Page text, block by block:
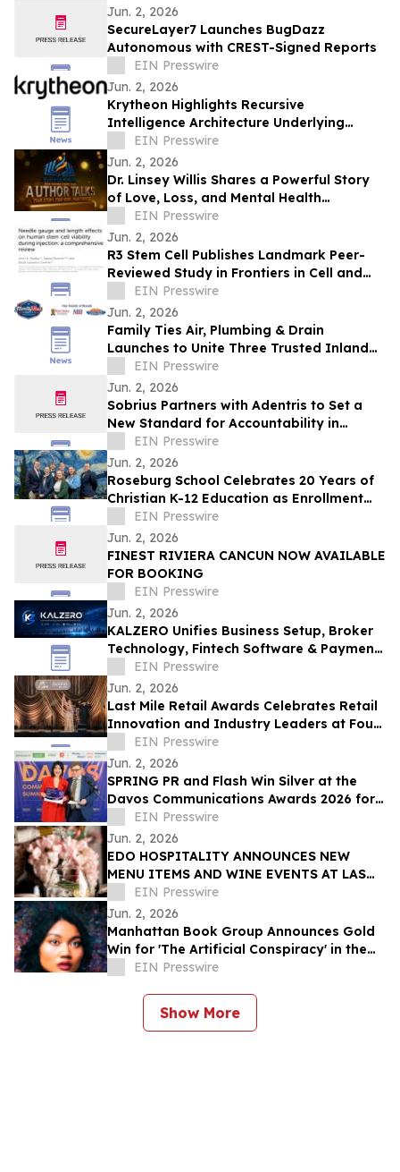
Podcast
Jun. 2, 2026
SecureLayer7 Launches BugDazz
Autonomous with CREST-Signed Reports
EIN Presswire
Jun. 2, 2026
Krytheon Highlights Recursive
Intelligence Architecture Underlying
Enterprise Infrastructure Platform
EIN Presswire
Jun. 2, 2026
Dr. Linsey Willis Shares a Powerful Story
of Love, Loss, and Mental Health
Advocacy in Be There
EIN Presswire
Jun. 2, 2026
R3 Stem Cell Publishes Landmark Peer-
Reviewed Study in Frontiers in Cell and
Developmental Biology
EIN Presswire
Jun. 2, 2026
Family Ties Air, Plumbing & Drain
Launches to Unite Three Trusted Inland
Empire Home Service Brands
EIN Presswire
Jun. 2, 2026
Sobrius Partners with Adentris to Set a
New Standard for Accountability in
Behavioral Health
EIN Presswire
Jun. 2, 2026
Roseburg School Celebrates 20 Years of
Christian K-12 Education as Enrollment
OpensEIN Presswire
Jun. 2, 2026
FINEST RIVIERA CANCUN NOW AVAILABLE
FOR BOOKING
EIN Presswire
Jun. 2, 2026
KALZERO Unifies Business Setup, Broker
Technology, Fintech Software & Payment
Infrastructure Under One Global
Ecosystem
EIN Presswire
Jun. 2, 2026
Last Mile Retail Awards Celebrates Retail
Innovation and Industry Leaders at Four
Seasons Nashville
EIN Presswire
Jun. 2, 2026
SPRING PR and Flash Win Silver at the
Davos Communications Awards 2026 for
'Flash 3.0' campaign
EIN Presswire
Jun. 2, 2026
EDO HOSPITALITY ANNOUNCES NEW
MENU ITEMS AND WINE EVENTS AT LAS
VEGAS RESTAURANTS
EIN Presswire
Jun. 2, 2026
Manhattan Book Group Announces Gold
Win for 'The Artificial Conspiracy' in the
2026 Manhattan Book Awards
EIN Presswire
Show More